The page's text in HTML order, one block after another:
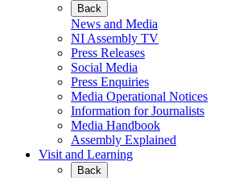
Back
News and Media
NI Assembly TV
Press Releases
Social Media
Press Enquiries
Media Operational Notices
Information for Journalists
Media Handbook
Assembly Explained
Visit and Learning
Back